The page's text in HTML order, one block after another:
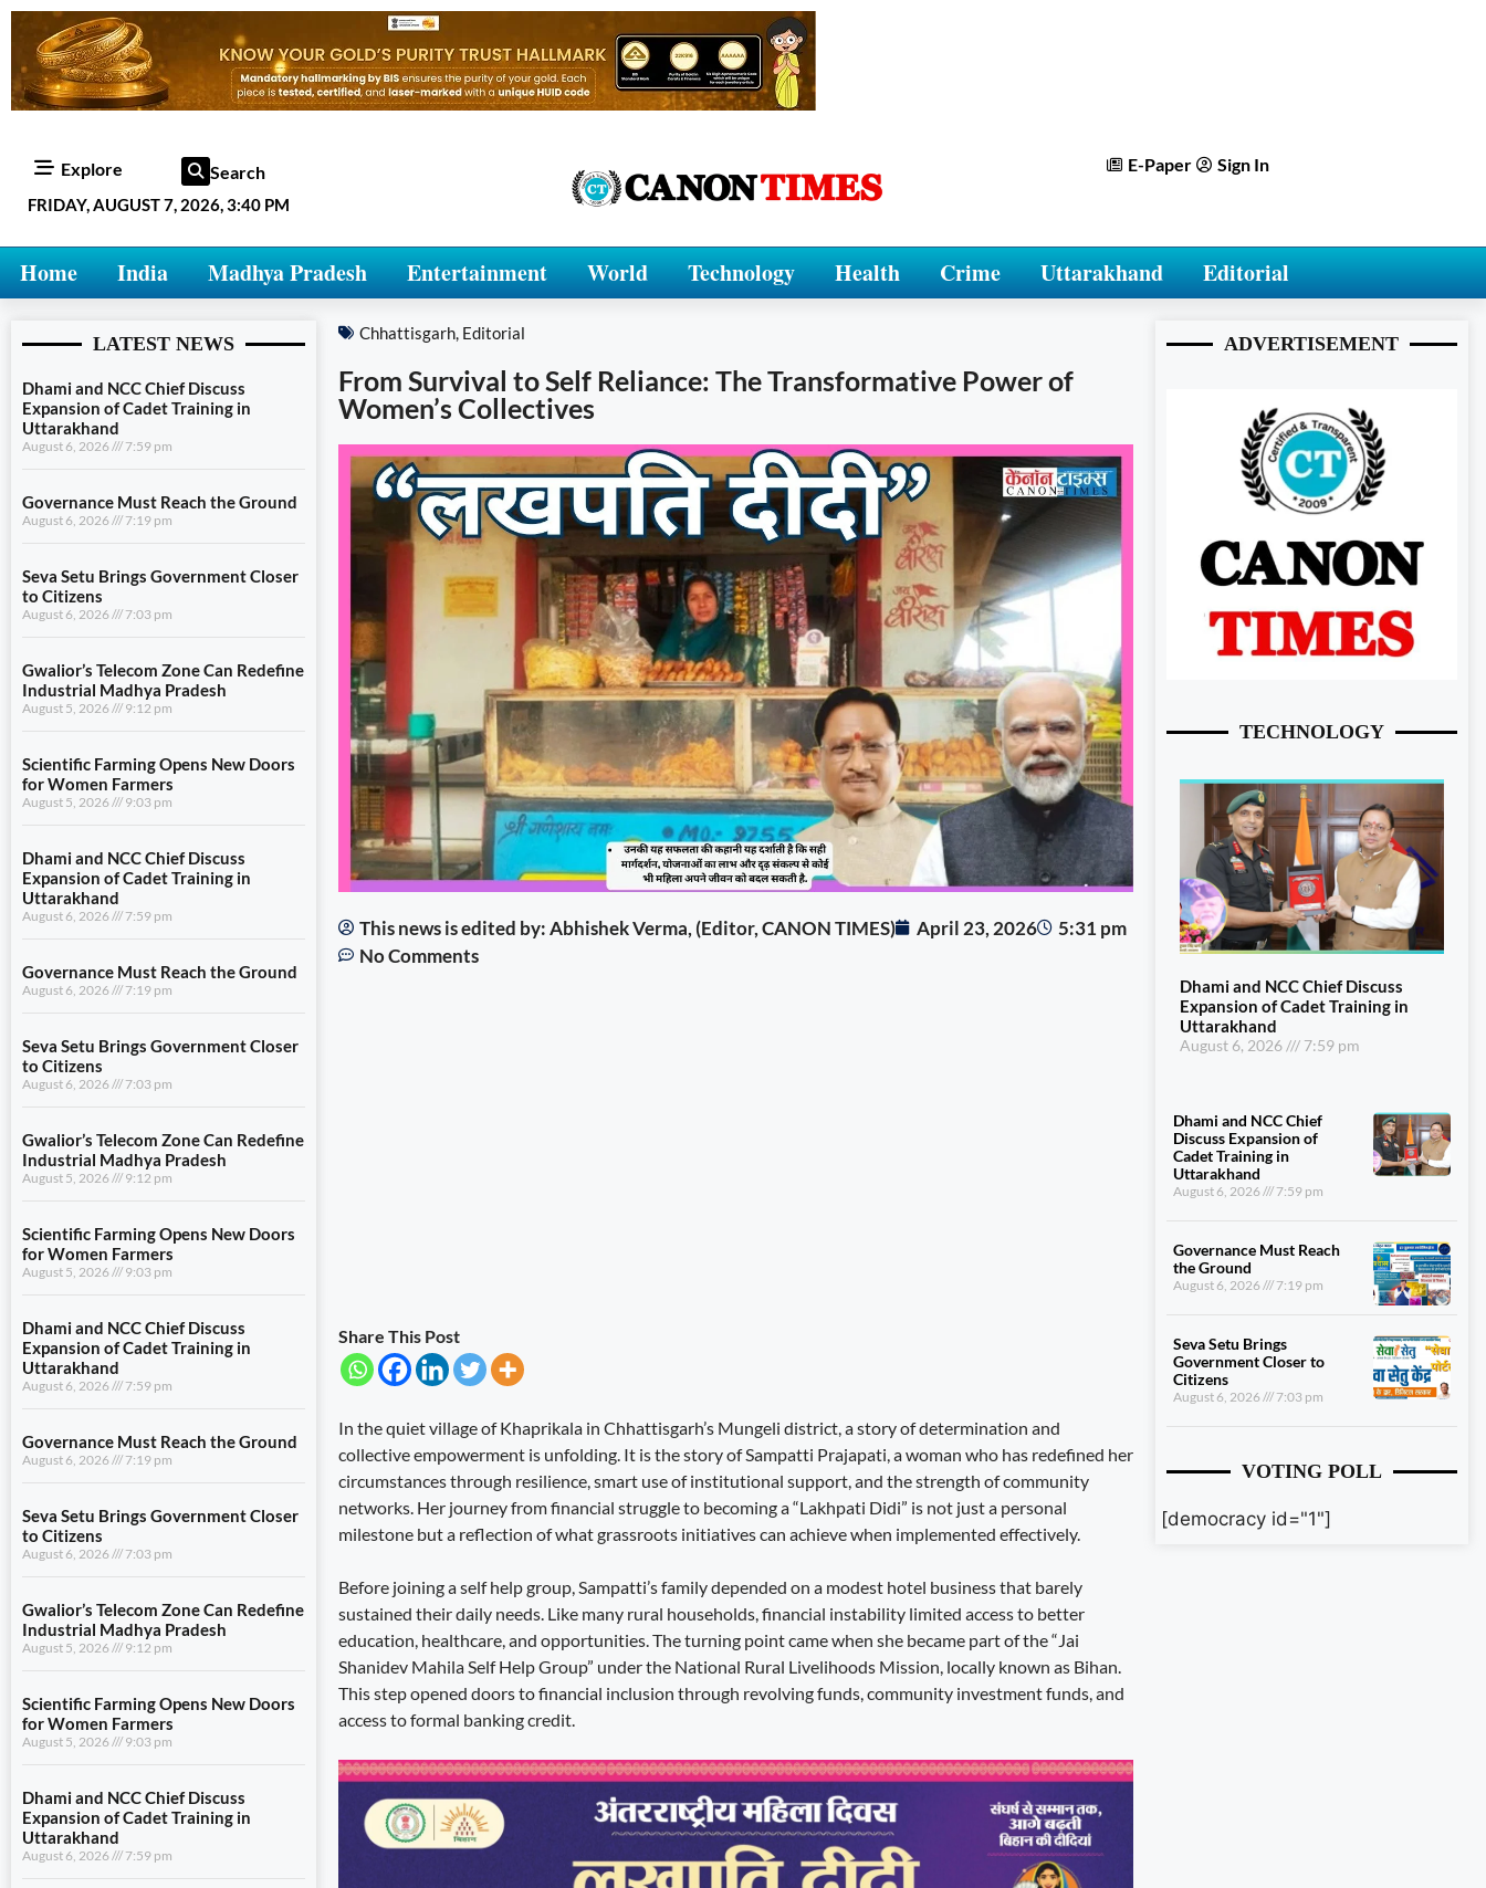
Explore Search
FRIDAY, AUGUST 7, 2026, 3:40 PM
E-Paper Sign In
Home India Madhya Pradesh Entertainment World Technology Health Crime Uttarakhand Editorial
LATEST NEWS
Dhami and NCC Chief Discuss
Expansion of Cadet Training in
Uttarakhand
August 6, 2026 7:59 pm
Governance Must Reach the Ground
August 6, 2026 7:19 pm
Seva Setu Brings Government Closer
to Citizens
August 6, 2026 7:03 pm
Gwalior’s Telecom Zone Can Redefine
Industrial Madhya Pradesh
August 5, 2026 9:12 pm
Scientific Farming Opens New Doors
for Women Farmers
August 5, 2026 9:03 pm
Dhami and NCC Chief Discuss
Expansion of Cadet Training in
Uttarakhand
August 6, 2026 7:59 pm
Governance Must Reach the Ground
August 6, 2026 7:19 pm
Seva Setu Brings Government Closer
to Citizens
August 6, 2026 7:03 pm
Gwalior’s Telecom Zone Can Redefine
Industrial Madhya Pradesh
August 5, 2026 9:12 pm
Scientific Farming Opens New Doors
for Women Farmers
August 5, 2026 9:03 pm
Dhami and NCC Chief Discuss
Expansion of Cadet Training in
Uttarakhand
August 6, 2026 7:59 pm
Governance Must Reach the Ground
August 6, 2026 7:19 pm
Seva Setu Brings Government Closer
to Citizens
August 6, 2026 7:03 pm
Gwalior’s Telecom Zone Can Redefine
Industrial Madhya Pradesh
August 5, 2026 9:12 pm
Scientific Farming Opens New Doors
for Women Farmers
August 5, 2026 9:03 pm
Dhami and NCC Chief Discuss
Expansion of Cadet Training in
Uttarakhand
August 6, 2026 7:59 pm
Chhattisgarh, Editorial
From Survival to Self Reliance: The Transformative Power of
Women’s Collectives
This news is edited by: Abhishek Verma, (Editor, CANON TIMES) April 23, 2026
5:31 pm
No Comments
Share This Post
In the quiet village of Khaprikala in Chhattisgarh’s Mungeli district, a story of determination and
collective empowerment is unfolding. It is the story of Sampatti Prajapati, a woman who has redefined her
circumstances through resilience, smart use of institutional support, and the strength of community
networks. Her journey from financial struggle to becoming a “Lakhpati Didi” is not just a personal
milestone but a reflection of what grassroots initiatives can achieve when implemented effectively.
Before joining a self help group, Sampatti’s family depended on a modest hotel business that barely
sustained their daily needs. Like many rural households, financial instability limited access to better
education, healthcare, and opportunities. The turning point came when she became part of the “Jai
Shanidev Mahila Self Help Group” under the National Rural Livelihoods Mission, locally known as Bihan.
This step opened doors to financial inclusion through revolving funds, community investment funds, and
access to formal banking credit.
ADVERTISEMENT
TECHNOLOGY
Dhami and NCC Chief Discuss
Expansion of Cadet Training in
Uttarakhand
August 6, 2026 7:59 pm
Dhami and NCC Chief
Discuss Expansion of
Cadet Training in
Uttarakhand
August 6, 2026 7:59 pm
Governance Must Reach
the Ground
August 6, 2026 7:19 pm
Seva Setu Brings
Government Closer to
Citizens
August 6, 2026 7:03 pm
VOTING POLL
[democracy id="1"]